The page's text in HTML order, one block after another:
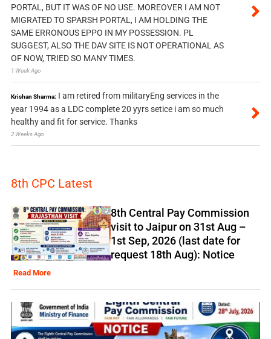
PORTAL, BUT IT WAS OF NO USE. MOREOVER I AM NOT
MIGRATED TO SPARSH PORTAL, I AM HOLDING THE
SAME ERRONOUS EPPO IN MY POSSESSION. PL
SUGGEST, ALSO THE DAV SITE IS NOT OPERATIONAL AS
OF NOW, TRIED SO MANY TIMES.
1 Week Ago
Krishan Sharma: I am retired from militaryEng services in the
year 1994 as a LDC complete 20 yyrs setice i am so much
healthy and fit for service. Thanks
2 Weeks Ago
8th CPC Latest
8th Central Pay Commission
visit to Jaipur on 31st Aug –
1st Sep, 2026 (last date for
request 18th Aug): Notice
Read More